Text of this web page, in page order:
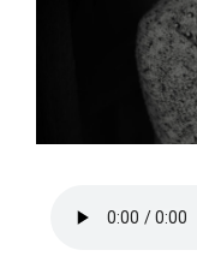
LIFE